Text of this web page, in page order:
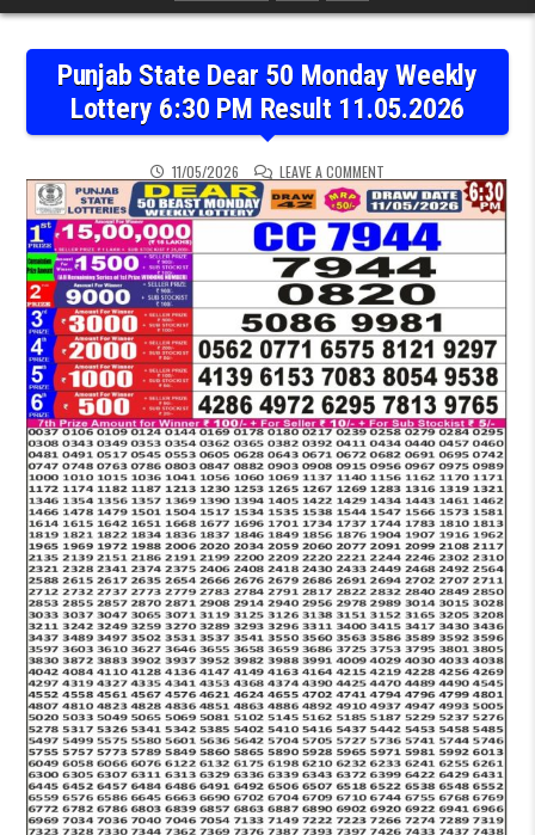
Punjab State Dear 50 Monday Weekly
Lottery 6:30 PM Result 11.05.2026
11/05/2026 LEAVE A COMMENT